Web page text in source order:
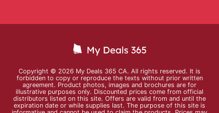
Copyright © 2026 My Deals 365 CA. All rights reserved. It is
forbidden to copy or reproduce the texts without prior written
agreement. Product photos, images and brochures are for
illustrative purposes only. Discounted prices come from official
distributors listed on this site. Offers are valid from and until the
expiration date or while supplies last. The purpose of this site is